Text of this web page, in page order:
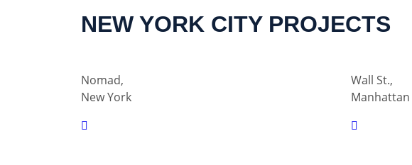
NEW YORK CITY PROJECTS
Nomad,
New York
Wall St.,
Manhattan